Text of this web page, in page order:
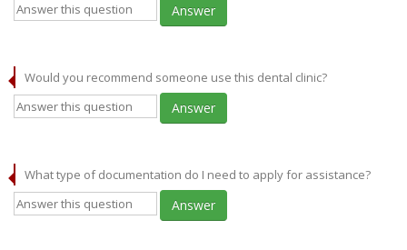
Answer
Would you recommend someone use this dental clinic?
Answer
What type of documentation do I need to apply for assistance?
Answer